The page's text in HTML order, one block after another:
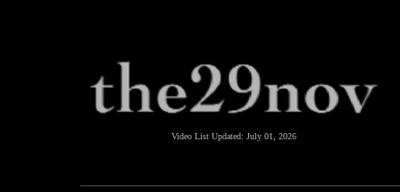
Video List Updated: July 01, 2026